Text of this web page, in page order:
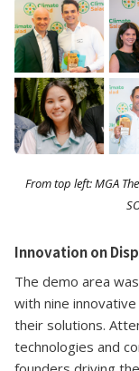
From top left: MGA
Innovation on
The demo area
with nine
their solutions.
technologies and